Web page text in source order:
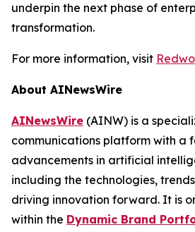
underpin the next phase of
transformation.
For more information, visit
About AINewsWire
AINewsWire (AINW) is a
communications platform with a
advancements in artificial
including the technologies,
driving innovation forward. It is
within the Dynamic Brand